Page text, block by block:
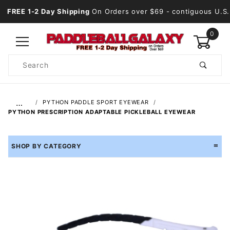
FREE 1-2 Day Shipping On Orders over $69 - contiguous U.S.
0
Search
…
PYTHON PADDLE SPORT EYEWEAR
PYTHON PRESCRIPTION ADAPTABLE PICKLEBALL EYEWEAR
SHOP BY CATEGORY